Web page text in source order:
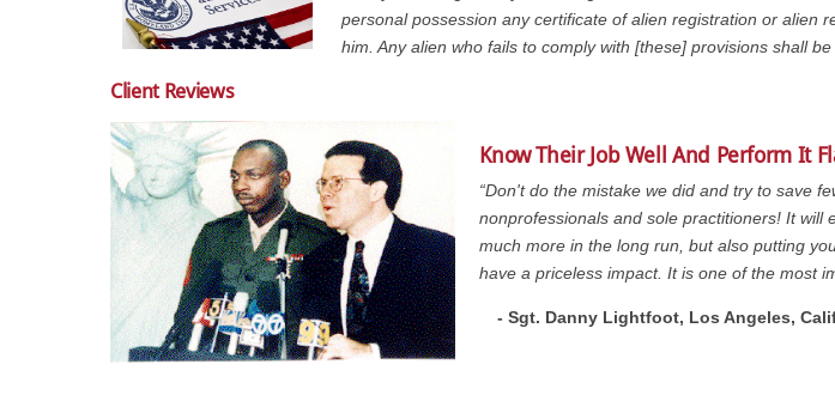
personal possession any certificate of alien registration or alien
him. Any alien who fails to comply with [these] provisions shall
Client Reviews
Know Their Job Well And Perform It
“Don't do the mistake we did and try to save
nonprofessionals and sole practitioners! It will
much more in the long run, but also putting
have a priceless impact. It is one of the most
- Sgt. Danny Lightfoot, Los Angeles,